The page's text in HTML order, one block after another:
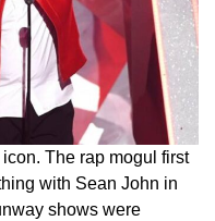
The rap mogul first
with Sean John in
shows were